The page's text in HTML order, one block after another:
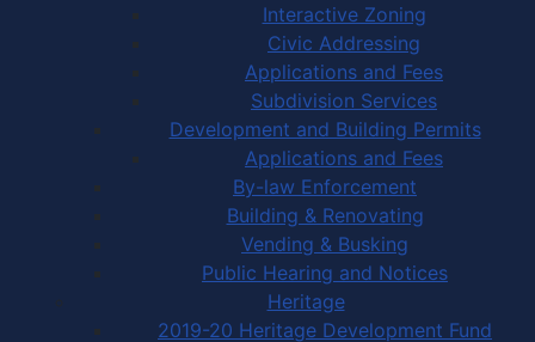
Interactive Zoning
Civic Addressing
Applications and Fees
Subdivision Services
Development and Building Permits
Applications and Fees
By-law Enforcement
Building & Renovating
Vending & Busking
Public Hearing and Notices
Heritage
2019-20 Heritage Development Fund